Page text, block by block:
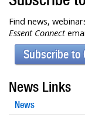
Find news,
Essent Connect
Subscribe to
News Links
News